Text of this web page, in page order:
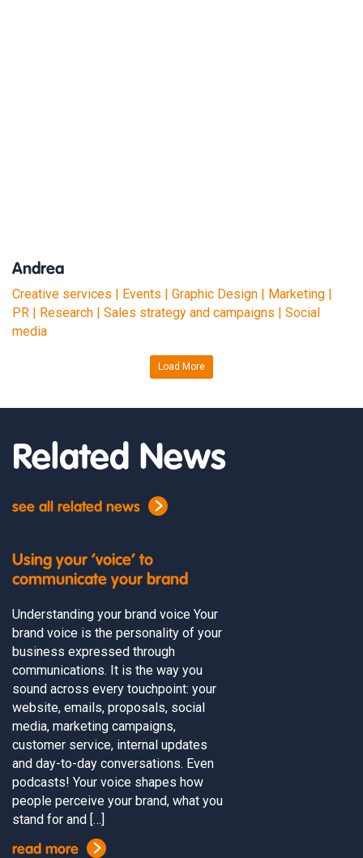
Andrea
Creative services | Events | Graphic Design | Marketing |
PR | Research | Sales strategy and campaigns | Social
media
Load More
Related News
see all related news
Using your ‘voice’ to
communicate your brand
Understanding your brand voice Your
brand voice is the personality of your
business expressed through
communications. It is the way you
sound across every touchpoint: your
website, emails, proposals, social
media, marketing campaigns,
customer service, internal updates
and day-to-day conversations. Even
podcasts! Your voice shapes how
people perceive your brand, what you
stand for and […]
read more